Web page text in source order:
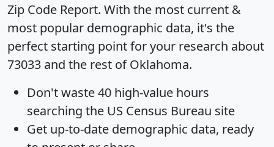
Zip Code Report. With the most current &
most popular demographic data, it's the
perfect starting point for your research about
73033 and the rest of Oklahoma.
Don't waste 40 high-value hours
searching the US Census Bureau site
Get up-to-date demographic data, ready